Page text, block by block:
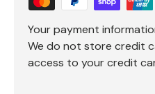
Your payment
We do not store credit
access to your credit